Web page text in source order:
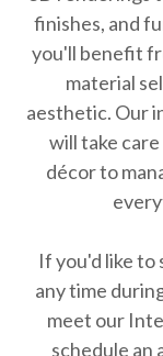
finishes, and
you'll benefit
material
aesthetic. Our
will take
décor to
If you'd like to
any time
meet our
schedule an